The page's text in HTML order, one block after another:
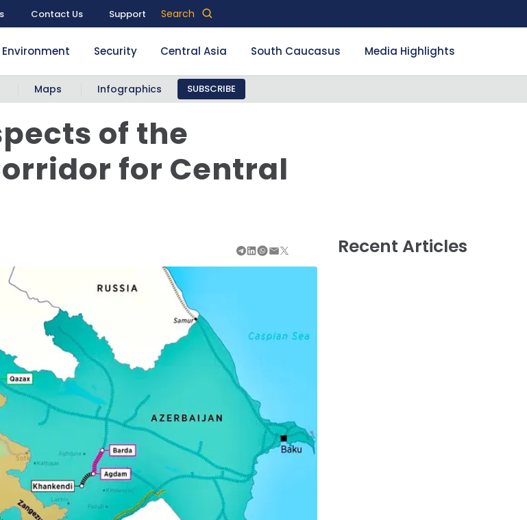
Contact Us Support Search
Environment Security Central Asia South Caucasus Media Highlights
Maps Infographics SUBSCRIBE
of the
for Central
Recent Articles